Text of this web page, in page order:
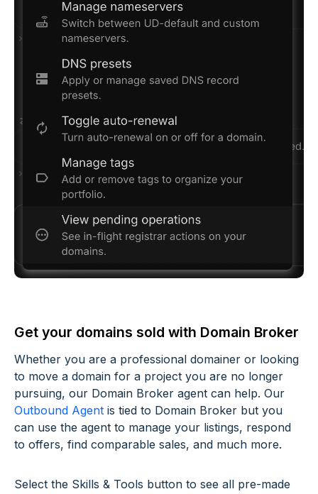
Get your domains sold with Domain Broker
Whether you are a professional domainer or looking
to move a domain for a project you are no longer
pursuing, our Domain Broker agent can help. Our
Outbound Agent is tied to Domain Broker but you
can use the agent to manage your listings, respond
to offers, find comparable sales, and much more.
Select the Skills & Tools button to see all pre-made